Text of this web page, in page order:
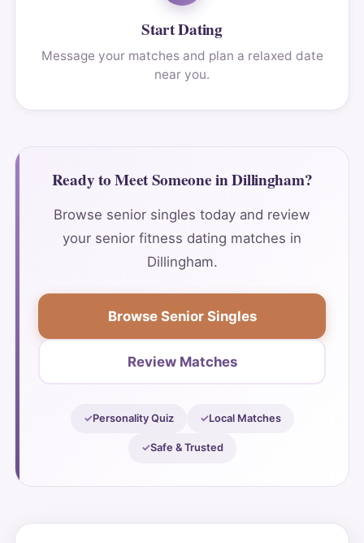
Start Dating
Message your matches and plan a relaxed date
near you.
Ready to Meet Someone in Dillingham?
Browse senior singles today and review
your senior fitness dating matches in
Dillingham.
Browse Senior Singles
Review Matches
Personality Quiz Local Matches
Safe & Trusted